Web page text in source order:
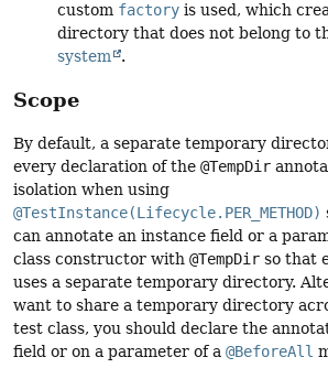
custom factory is used, which
directory that does not belong to
system
.
Scope
By default, a separate temporary
every declaration of the @TempDir
isolation when using
@TestInstance(Lifecycle.PER_METHOD)
can annotate an instance field or a
class constructor with @TempDir so that
uses a separate temporary directory.
want to share a temporary directory
test class, you should declare the
field or on a parameter of a @BeforeAll